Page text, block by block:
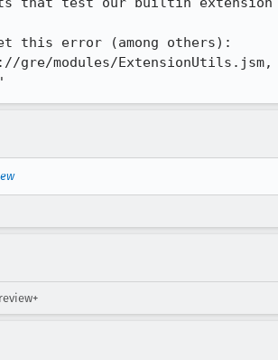
this error (among others):
gre/modules/